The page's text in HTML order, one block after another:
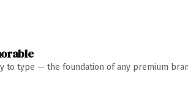
to type — the foundation of any premium